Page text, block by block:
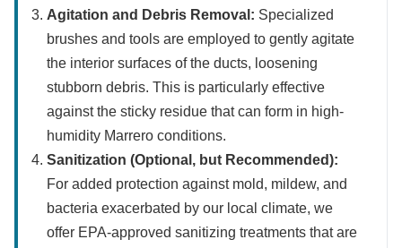
Agitation and Debris Removal: Specialized
brushes and tools are employed to gently agitate
the interior surfaces of the ducts, loosening
stubborn debris. This is particularly effective
against the sticky residue that can form in high-
humidity Marrero conditions.
Sanitization (Optional, but Recommended):
For added protection against mold, mildew, and
bacteria exacerbated by our local climate, we
offer EPA-approved sanitizing treatments that are